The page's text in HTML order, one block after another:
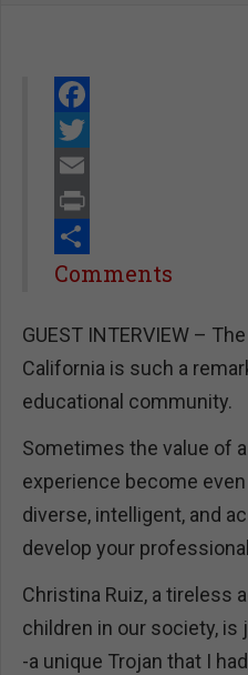
Facebook
Twitter
Email
Print
Share
Comments
GUEST INTERVIEW –
California is such a
educational community.
Sometimes the value of
experience become
diverse, intelligent, and
develop your
Christina Ruiz, a tireless
children in our society,
-a unique Trojan that I